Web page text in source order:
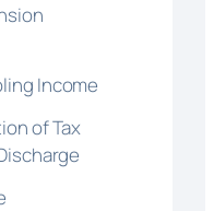
Income
of Tax